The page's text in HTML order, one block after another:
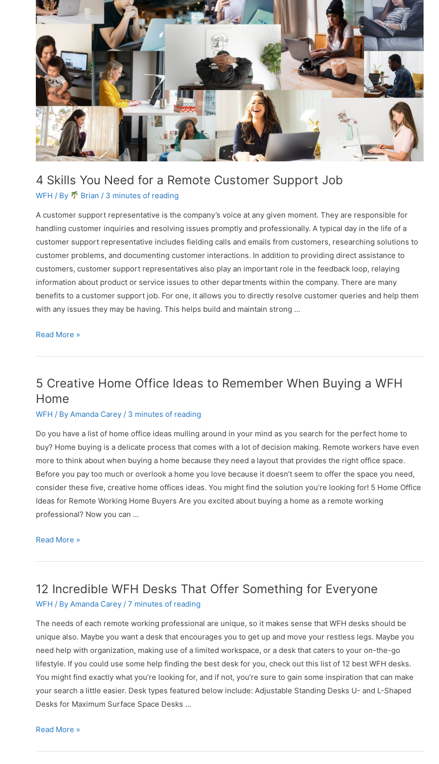
4 Skills You Need for a Remote Customer Support Job
WFH / By Brian / 3 minutes of reading
A customer support representative is the company’s voice at any given moment. They are responsible for
handling customer inquiries and resolving issues promptly and professionally. A typical day in the life of a
customer support representative includes fielding calls and emails from customers, researching solutions to
customer problems, and documenting customer interactions. In addition to providing direct assistance to
customers, customer support representatives also play an important role in the feedback loop, relaying
information about product or service issues to other departments within the company. There are many
benefits to a customer support job. For one, it allows you to directly resolve customer queries and help them
with any issues they may be having. This helps build and maintain strong …
4
for
a
Remote
Read More »
5 Creative Home Office Ideas to Remember When Buying a WFH
Home
WFH / By Amanda Carey / 3 minutes of reading
Do you have a list of home office ideas mulling around in your mind as you search for the perfect home to
buy? Home buying is a delicate process that comes with a lot of decision making. Remote workers have even
more to think about when buying a home because they need a layout that provides the right office space.
Before you pay too much or overlook a home you love because it doesn’t seem to offer the space you need,
consider these five, creative home offices ideas. You might find the solution you’re looking for! 5 Home Office
Ideas for Remote Working Home Buyers Are you excited about buying a home as a remote working
professional? Now you can …
5
Ideas
to
Remember
When
Buying
a
WFH
Home
Read More »
12 Incredible WFH Desks That Offer Something for Everyone
WFH / By Amanda Carey / 7 minutes of reading
The needs of each remote working professional are unique, so it makes sense that WFH desks should be
unique also. Maybe you want a desk that encourages you to get up and move your restless legs. Maybe you
need help with organization, making use of a limited workspace, or a desk that caters to your on-the-go
lifestyle. If you could use some help finding the best desk for you, check out this list of 12 best WFH desks.
You might find exactly what you’re looking for, and if not, you’re sure to gain some inspiration that can make
your search a little easier. Desk types featured below include: Adjustable Standing Desks U- and L-Shaped
Desks for Maximum Surface Space Desks …
12
Read More »